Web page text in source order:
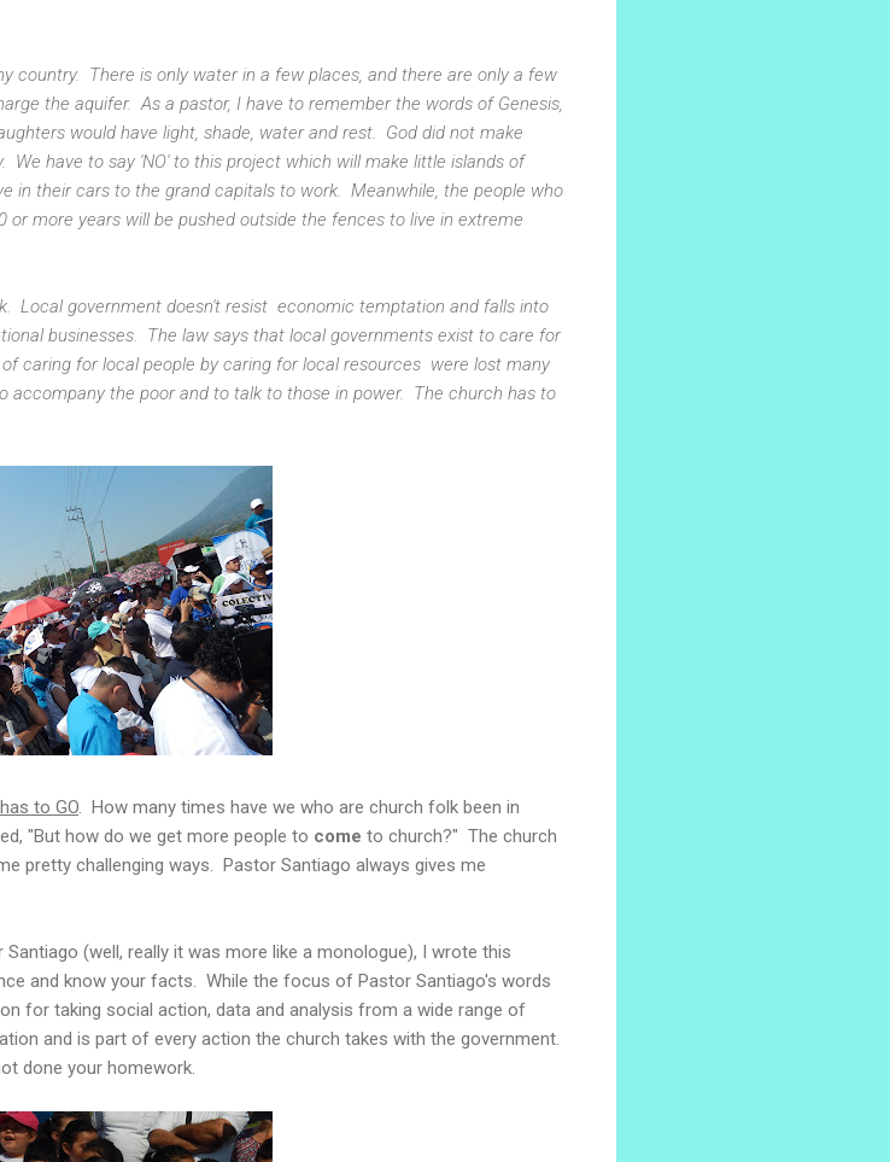
country. There is only water in a few places, and there are only a few
the aquifer. As a pastor, I have to remember the words of Genesis,
would have light, shade, water and rest. God did not make
We have to say 'NO' to this project which will make little islands of
in their cars to the grand capitals to work. Meanwhile, the people who
more years will be pushed outside the fences to live in extreme
Local government doesn't resist economic temptation and falls into
businesses. The law says that local governments exist to care for
caring for local people by caring for local resources were lost many
the poor and to talk to those in power. The church has to
to GO . How many times have we who are church folk been in
"But how do we get more people to come to church?" The church
pretty challenging ways. Pastor Santiago always gives me
(well, really it was more like a monologue), I wrote this
and know your facts. While the focus of Pastor Santiago's words
for taking social action, data and analysis from a wide range of
and is part of every action the church takes with the government.
done your homework.